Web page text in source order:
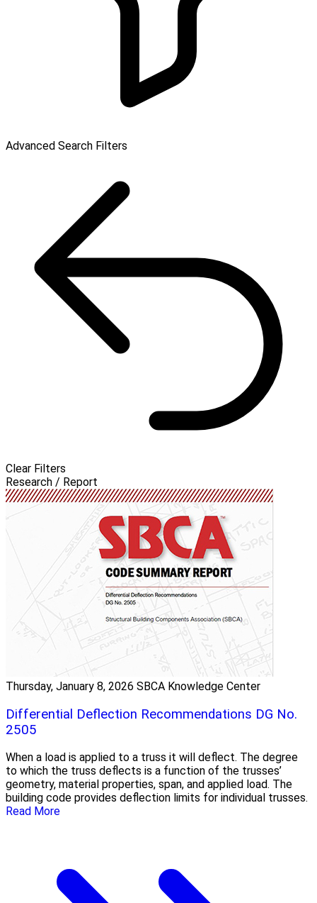
Advanced Search Filters
Clear Filters
Research / Report
Thursday, January 8, 2026 SBCA Knowledge Center
Differential Deflection Recommendations DG No.
2505
When a load is applied to a truss it will deflect. The degree
to which the truss deflects is a function of the trusses’
geometry, material properties, span, and applied load. The
building code provides deflection limits for individual trusses.
Read More